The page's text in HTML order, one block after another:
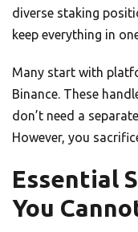
diverse staking
keep everything in
Many start with
Binance. These
don’t need a
However, you
Essential
You